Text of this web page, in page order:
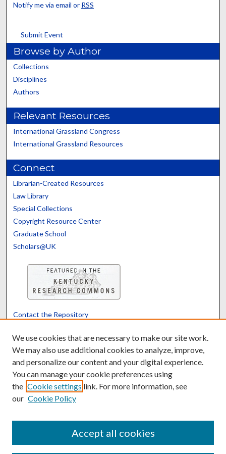
Notify me via email or RSS
Submit Event
Browse by Author
Collections
Disciplines
Authors
Relevant Resources
International Grassland Congress
International Grassland Resources
Connect
Librarian-Created Resources
Law Library
Special Collections
Copyright Resource Center
Graduate School
Scholars@UK
Contact the Repository
Powered by Translate
We use cookies that are necessary to make our site work.
We may also use additional cookies to analyze, improve,
and personalize our content and your digital experience.
You can manage your cookie preferences using
the Cookie settings link. For more information, see
our Cookie Policy
Accept all cookies